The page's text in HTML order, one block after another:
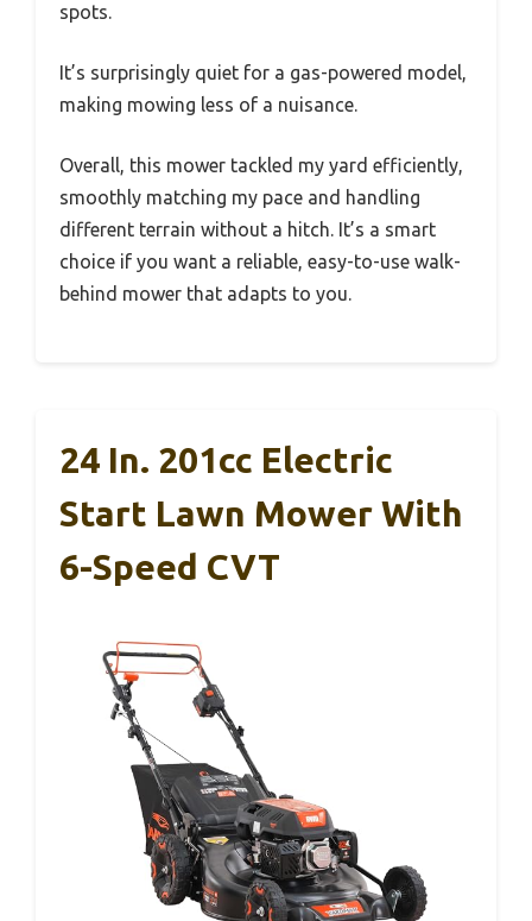
spots.
It’s surprisingly quiet for a gas-powered model,
making mowing less of a nuisance.
Overall, this mower tackled my yard efficiently,
smoothly matching my pace and handling
different terrain without a hitch. It’s a smart
choice if you want a reliable, easy-to-use walk-
behind mower that adapts to you.
24 In. 201cc Electric
Start Lawn Mower With
6-Speed CVT